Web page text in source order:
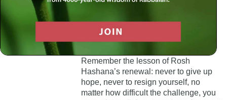
A Trembling World Waiting
To Be Reborn
Weekly Op-Ed
5 COMMENTS
Remember the lesson of Rosh
Hashana’s renewal: never to give up
hope, never to resign yourself, no
matter how difficult the challenge, you